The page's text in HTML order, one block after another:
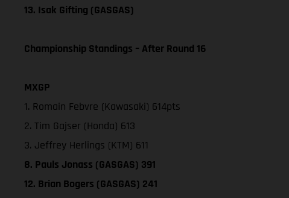
13. Isak Gifting (GASGAS)
Championship Standings – After Round 16
MXGP
1. Romain Febvre (Kawasaki) 614pts
2. Tim Gajser (Honda) 613
3. Jeffrey Herlings (KTM) 611
8. Pauls Jonass (GASGAS) 391
12. Brian Bogers (GASGAS) 241